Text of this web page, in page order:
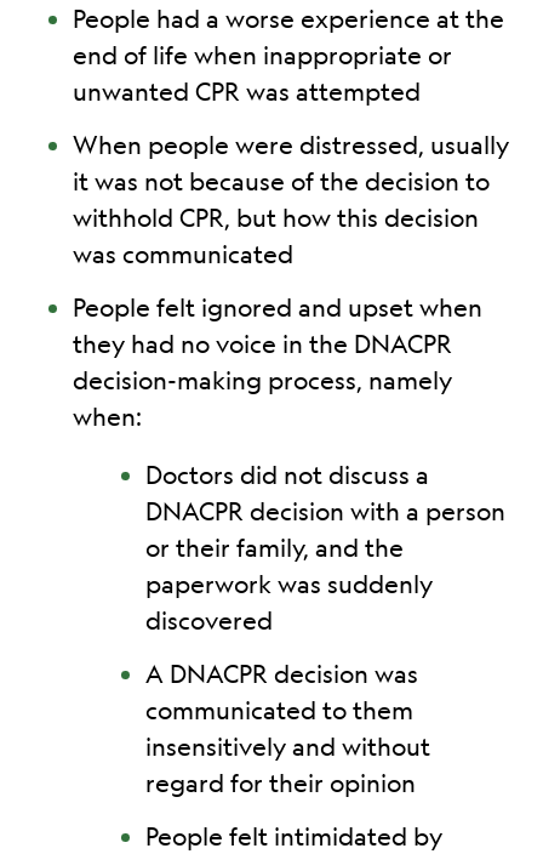
People had a worse experience at the
end of life when inappropriate or
unwanted CPR was attempted
When people were distressed, usually
it was not because of the decision to
withhold CPR, but how this decision
was communicated
People felt ignored and upset when
they had no voice in the DNACPR
decision-making process, namely
when:
Doctors did not discuss a
DNACPR decision with a person
or their family, and the
paperwork was suddenly
discovered
A DNACPR decision was
communicated to them
insensitively and without
regard for their opinion
People felt intimidated by